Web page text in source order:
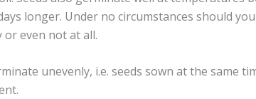
longer. Under no circumstances should
even not at all.
unevenly, i.e. seeds sown at the same